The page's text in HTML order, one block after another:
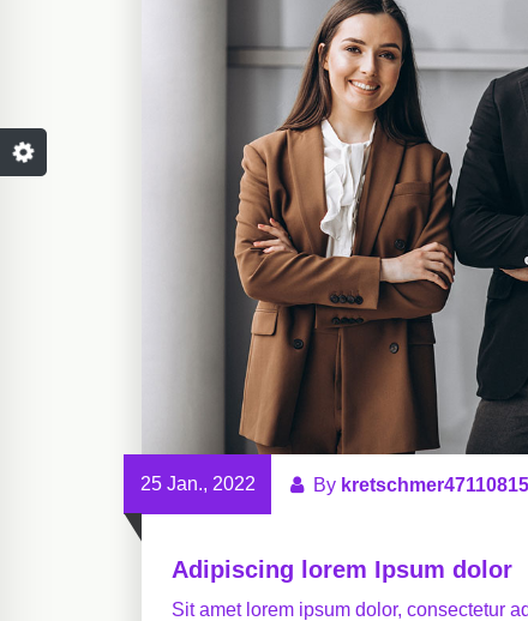
25 Jan., 2022 By kretschmer47110815
Adipiscing lorem Ipsum dolor
Sit amet lorem ipsum dolor, consectetur